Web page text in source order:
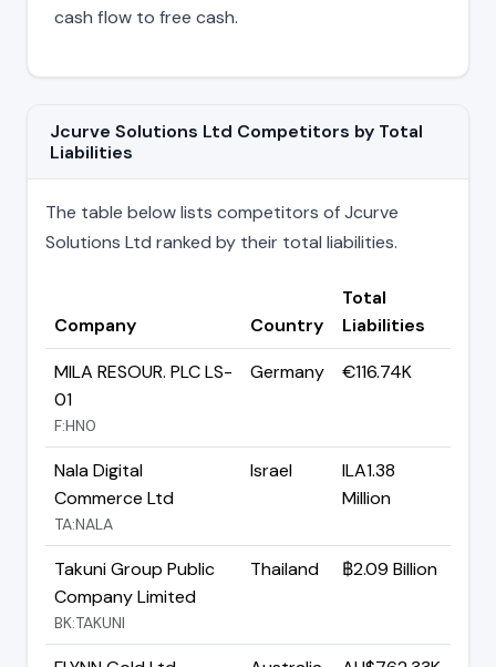
cash flow to free cash.
Jcurve Solutions Ltd Competitors by Total
Liabilities
The table below lists competitors of Jcurve
Solutions Ltd ranked by their total liabilities.
Company Country
Total
Liabilities
MILA RESOUR. PLC LS-
01
F:HN0
Germany €116.74K
Nala Digital
Commerce Ltd
TA:NALA
Israel
ILA1.38
Million
Takuni Group Public
Company Limited
BK:TAKUNI
Thailand ฿2.09 Billion